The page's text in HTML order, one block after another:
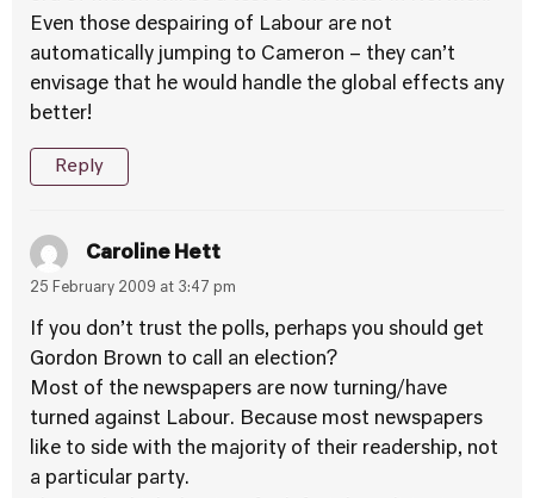
Even those despairing of Labour are not
automatically jumping to Cameron – they can’t
envisage that he would handle the global effects any
better!
Reply
Caroline Hett
25 February 2009 at 3:47 pm
If you don’t trust the polls, perhaps you should get
Gordon Brown to call an election?
Most of the newspapers are now turning/have
turned against Labour. Because most newspapers
like to side with the majority of their readership, not
a particular party.